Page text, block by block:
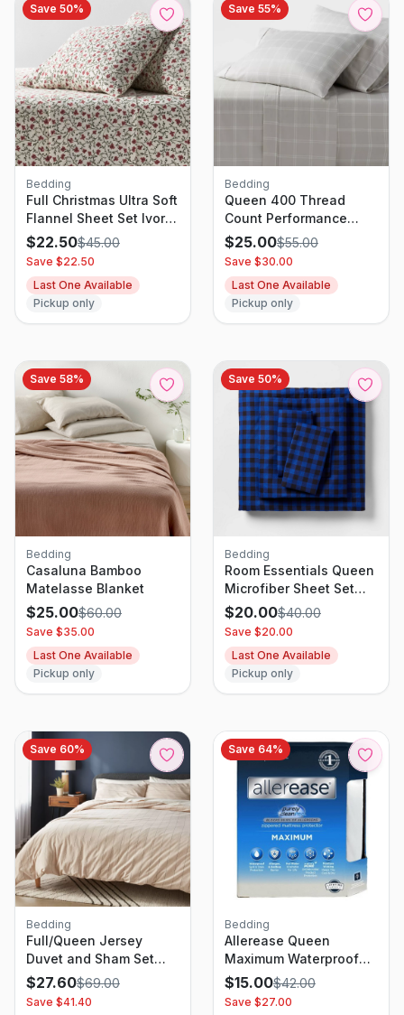
Save 50%
Bedding
Full Christmas Ultra Soft
Flannel Sheet Set Ivory
Floral - Threshold
$22.50$45.00
Save $22.50
Last One Available
Pickup only
Save 55%
Bedding
Queen 400 Thread
Count Performance
Sheet Set Gray Plaid -
Threshold
$25.00$55.00
Save $30.00
Last One Available
Pickup only
Save 58%
Bedding
Casaluna Bamboo
Matelasse Blanket
$25.00$60.00
Save $35.00
Last One Available
Pickup only
Save 50%
Bedding
Room Essentials Queen
Microfiber Sheet Set
Blue/Black Gingham
$20.00$40.00
Save $20.00
Last One Available
Pickup only
Save 60%
Bedding
Full/Queen Jersey
Duvet and Sham Set
Oatmeal Heather
Striped - Threshold:
$27.60$69.00
Save $41.40
Save 64%
Bedding
Allerease Queen
Maximum Waterproof
Allergy and Bedbug
Protection Zippered
$15.00$42.00
Save $27.00